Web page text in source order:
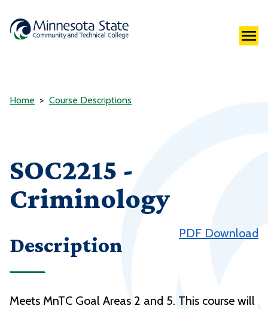
Home Course Descriptions
SOC2215 -
Criminology
PDF Download
Description
Meets MnTC Goal Areas 2 and 5. This course will